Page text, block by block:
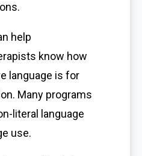
help
know how
language is for
Many programs
literal language
use.